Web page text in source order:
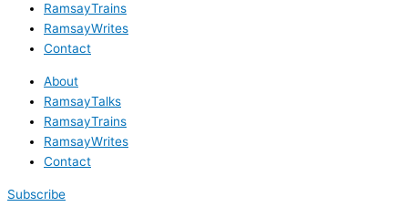
RamsayTrains
RamsayWrites
Contact
About
RamsayTalks
RamsayTrains
RamsayWrites
Contact
Subscribe